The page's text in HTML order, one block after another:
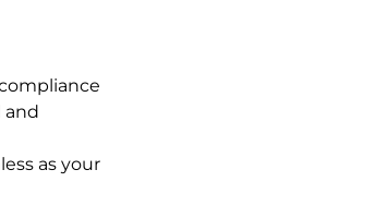
and
as your